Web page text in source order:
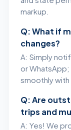
markup.
Q: What if
changes?
A: Simply
or
smoothly
Q: Are
trips and
A: Yes! We